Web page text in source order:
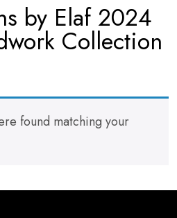
by Elaf 2024
Collection
found matching your